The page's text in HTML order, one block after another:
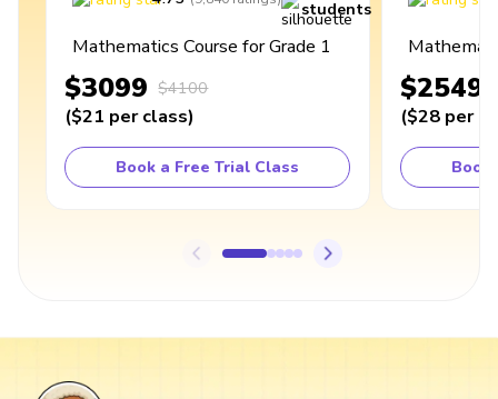
students
Mathematics Course for Grade 1
$3099 $4100
($21 per class)
Book a Free Trial Class
$2549
($28 per
Book